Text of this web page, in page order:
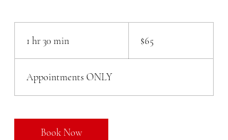
1 hr 30 min
0
m
n
dollars
$65
Appointments ONLY
Book Now